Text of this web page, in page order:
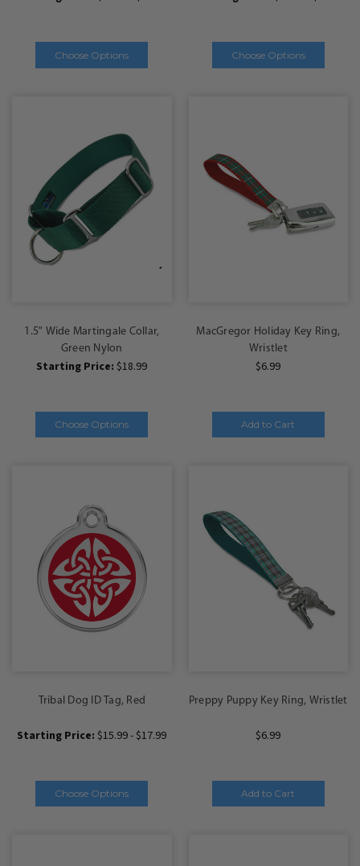
Choose Options Choose Options
1.5" Wide Martingale Collar,
Green Nylon
Starting Price: $18.99
Choose Options
MacGregor Holiday Key Ring,
Wristlet
$6.99
Add to Cart
Tribal Dog ID Tag, Red
Starting Price: $15.99 - $17.99
Choose Options
Preppy Puppy Key Ring, Wristlet
$6.99
Add to Cart